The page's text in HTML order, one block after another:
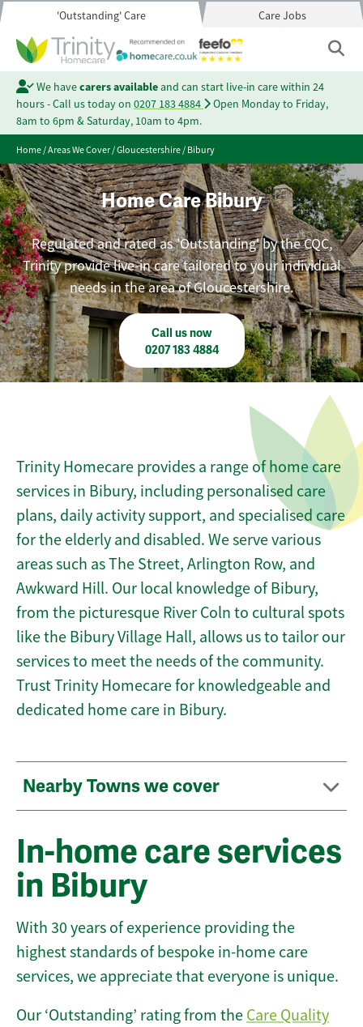
'Outstanding' Care Care Jobs
We havecarers availableand can start live-in care within 24
hours - Call us today on 0207 183 4884
Open Monday to Friday,
8am to 6pm & Saturday, 10am to 4pm.
Home/Areas We Cover/Gloucestershire/Bibury
Home Care Bibury
Regulated and rated as 'Outstanding' by the CQC,
Trinity provide live-in care tailored to your individual
needs in the area of Gloucestershire.
Call us now
0207 183 4884
Trinity Homecare provides a range of home care
services in Bibury, including personalised care
plans, daily activity support, and specialised care
for the elderly and disabled. We serve various
areas such as The Street, Arlington Row, and
Awkward Hill. Our local knowledge of Bibury,
from the picturesque River Coln to cultural spots
like the Bibury Village Hall, allows us to tailor our
services to meet the needs of the community.
Trust Trinity Homecare for knowledgeable and
dedicated home care in Bibury.
Nearby Towns we cover
In-home care services
in Bibury
With 30 years of experience providing the
highest standards of bespoke in-home care
services, we appreciate that everyone is unique.
Our ‘Outstanding’ rating from the Care Quality